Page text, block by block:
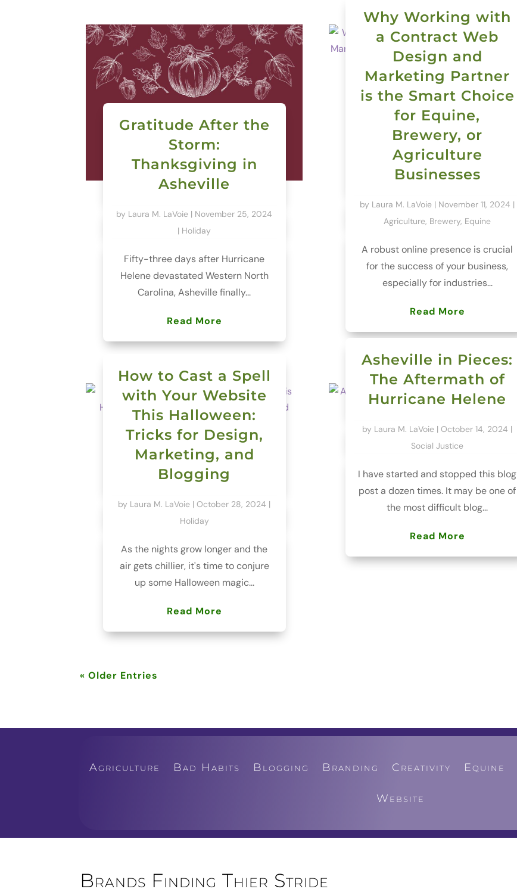
Gratitude After the
Storm:
Thanksgiving in
Asheville
by Laura M. LaVoie | November 25, 2024
| Holiday
Fifty-three days after Hurricane
Helene devastated Western North
Carolina, Asheville finally...
Read More
Why Working with
a Contract Web
Design and
Marketing Partner
is the Smart Choice
for Equine,
Brewery, or
Agriculture
Businesses
by Laura M. LaVoie | November 11, 2024 |
Agriculture, Brewery, Equine
A robust online presence is crucial
for the success of your business,
especially for industries...
Read More
How to Cast a Spell
with Your Website
This Halloween:
Tricks for Design,
Marketing, and
Blogging
by Laura M. LaVoie |October 28, 2024 |
Holiday
As the nights grow longer and the
air gets chillier, it's time to conjure
up some Halloween magic...
Read More
Asheville in Pieces:
The Aftermath of
Hurricane Helene
by Laura M. LaVoie |October 14, 2024 |
Social Justice
I have started and stopped this blog
post a dozen times. It may be one of
the most difficult blog...
Read More
« Older Entries
Agriculture Bad Habits Blogging Branding Creativity Equine
Website
Brands Finding Thier Stride